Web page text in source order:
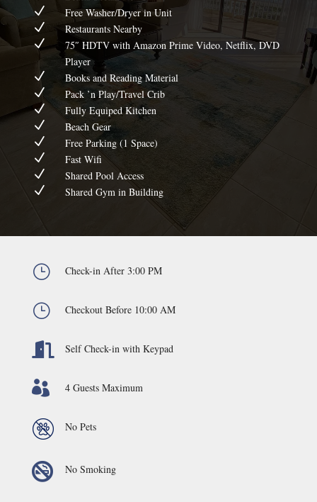
N Free Washer/Dryer in Unit
N Restaurants Nearby
N
75″ HDTV with Amazon Prime Video, Netflix, DVD
Player
N Books and Reading Material
N Pack ’n Play/Travel Crib
N Fully Equiped Kitchen
N Beach Gear
N Free Parking (1 Space)
N Fast Wifi
N Shared Pool Access
N Shared Gym in Building
} Check-in After 3:00 PM
} Checkout Before 10:00 AM
 Self Check-in with Keypad
 4 Guests Maximum
No Pets
 No Smoking